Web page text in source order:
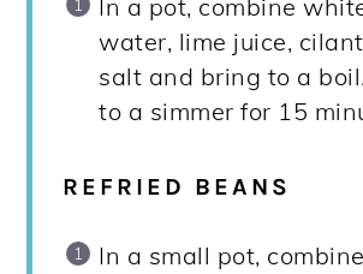
In a pot, combine
water, lime juice,
salt and bring to a
to a simmer for 15
REFRIED BEANS
In a small pot,